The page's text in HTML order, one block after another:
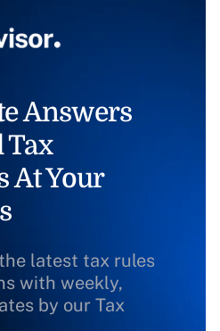
Answers
Tax
At Your
latest tax rules
with weekly,
by our Tax